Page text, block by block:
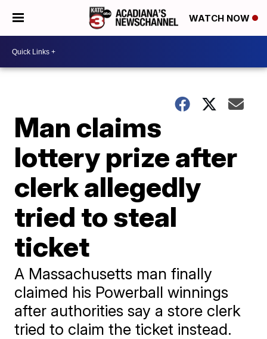
WATCH NOW
Man claims
lottery prize after
clerk allegedly
tried to steal
ticket
A Massachusetts man finally
claimed his Powerball winnings
after authorities say a store clerk
tried to claim the ticket instead.